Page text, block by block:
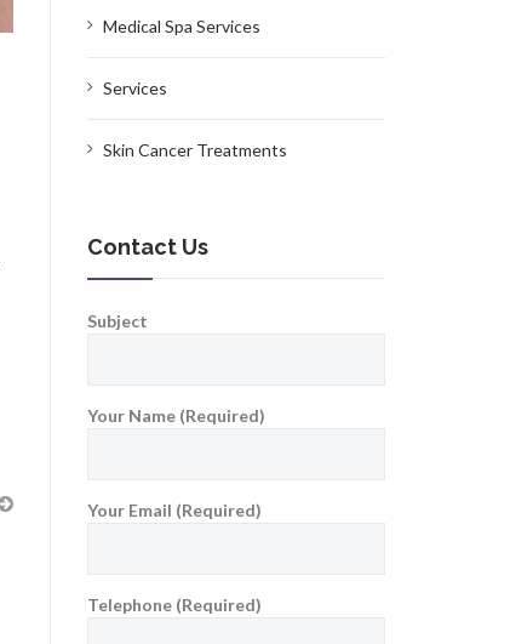
Medical Spa Services
Services
Skin Cancer Treatments
Contact Us
Subject
Your Name (Required)
Your Email (Required)
Telephone (Required)